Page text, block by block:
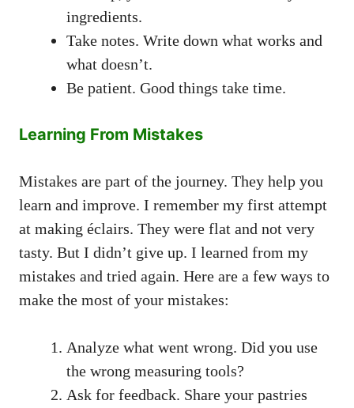
ingredients.
Take notes. Write down what works and
what doesn’t.
Be patient. Good things take time.
Learning From Mistakes
Mistakes are part of the journey. They help you
learn and improve. I remember my first attempt
at making éclairs. They were flat and not very
tasty. But I didn’t give up. I learned from my
mistakes and tried again. Here are a few ways to
make the most of your mistakes:
Analyze what went wrong. Did you use
the wrong measuring tools?
Ask for feedback. Share your pastries